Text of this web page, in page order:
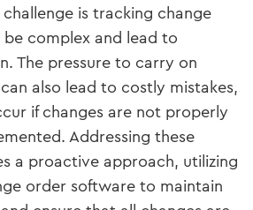
is tracking change
complex and lead to
The pressure to carry on
also lead to costly mistakes,
if changes are not properly
Addressing these
a proactive approach, utilizing
order software to maintain